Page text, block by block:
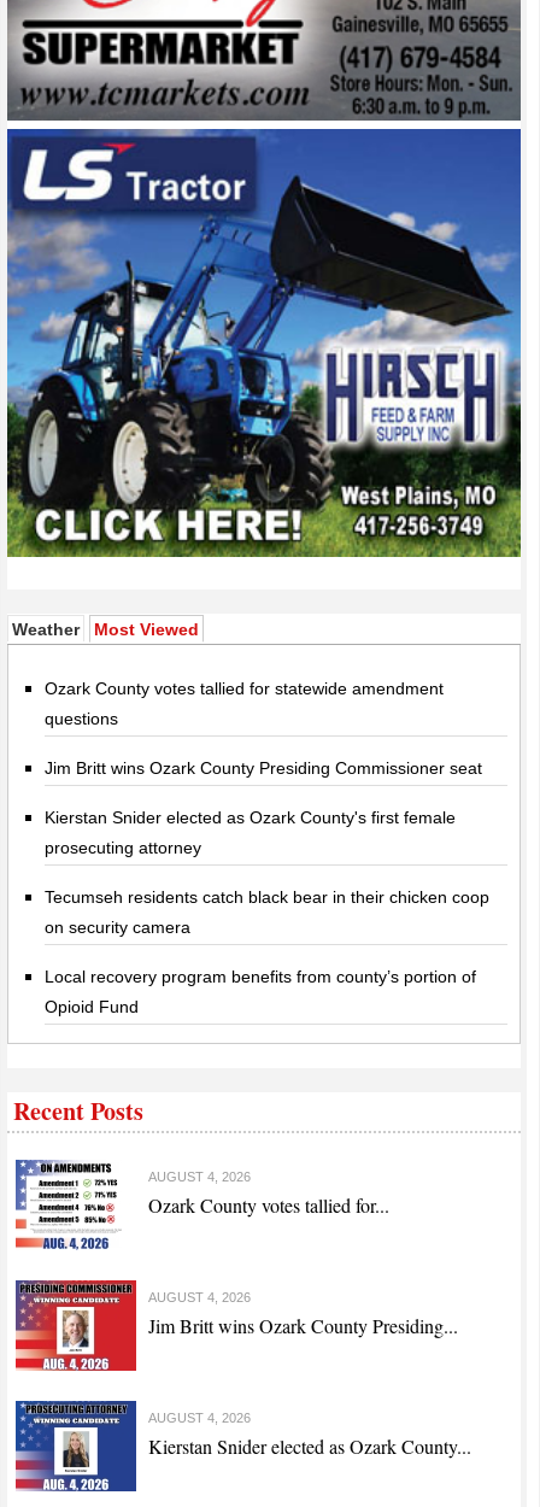
Weather Most Viewed
Ozark County votes tallied for statewide amendment
questions
Jim Britt wins Ozark County Presiding Commissioner seat
Kierstan Snider elected as Ozark County's first female
prosecuting attorney
Tecumseh residents catch black bear in their chicken coop
on security camera
Local recovery program benefits from county’s portion of
Opioid Fund
Recent Posts
AUGUST 4, 2026
Ozark County votes tallied for...
AUGUST 4, 2026
Jim Britt wins Ozark County Presiding...
AUGUST 4, 2026
Kierstan Snider elected as Ozark County...